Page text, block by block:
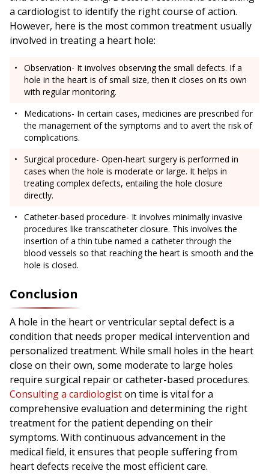
a cardiologist to identify the right course of action.
However, here is the most common treatment usually
involved in treating a heart hole:
Observation- It involves observing the small defects. If a
hole in the heart is of small size, then it closes on its own
with regular monitoring.
Medications- In certain cases, medicines are prescribed for
the management of the symptoms and to avert the risk of
complications.
Surgical procedure- Open-heart surgery is performed in
cases when the hole is moderate or large. It helps in
treating complex defects, entailing the hole closure
directly.
Catheter-based procedure- It involves minimally invasive
procedures like transcatheter closure. This involves the
insertion of a thin tube named a catheter through the
blood vessels so that reaching the heart is smooth and the
hole is closed.
Conclusion
A hole in the heart or ventricular septal defect is a
condition that needs proper medical intervention and
personalized treatment. While small holes in the heart
close on their own, some moderate to large holes
require surgical repair or catheter-based procedures.
Consulting a cardiologiston time is vital for a
comprehensive evaluation and determining the right
treatment for the patient depending on their
symptoms. With continuous advancement in the
medical field, it ensures that people suffering from
heart defects receive the most efficient care.